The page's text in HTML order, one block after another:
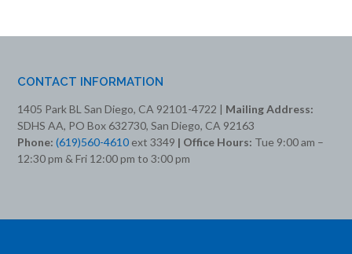
CONTACT INFORMATION
1405 Park BL San Diego, CA 92101-4722 | Mailing Address:
SDHS AA, PO Box 632730, San Diego, CA 92163
Phone: (619)560-4610 ext 3349 | Office Hours: Tue 9:00 am –
12:30 pm & Fri 12:00 pm to 3:00 pm